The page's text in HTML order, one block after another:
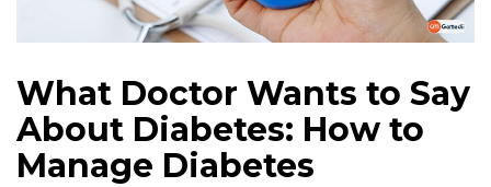
What Doctor Wants to Say
About Diabetes: How to
Manage Diabetes